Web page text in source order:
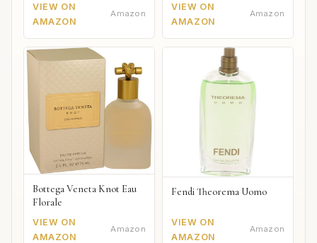
VIEW ON
AMAZON
Amazon
VIEW ON
AMAZON
Amazon
Bottega Veneta Knot Eau
Florale
VIEW ON
AMAZON
Amazon
Fendi Theorema Uomo
VIEW ON
AMAZON
Amazon